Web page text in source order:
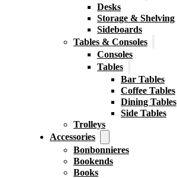
Desks
Storage & Shelving
Sideboards
Tables & Consoles
Consoles
Tables
Bar Tables
Coffee Tables
Dining Tables
Side Tables
Trolleys
Accessories
Bonbonnieres
Bookends
Books